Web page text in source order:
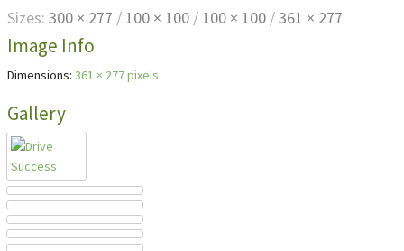
Sizes: 300 × 277 / 100 × 100 / 100 × 100 /361 × 277
Image Info
Dimensions: 361 × 277 pixels
Gallery